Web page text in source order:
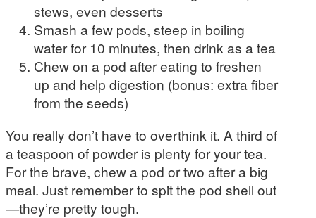
stews, even desserts
Smash a few pods, steep in boiling
water for 10 minutes, then drink as a tea
Chew on a pod after eating to freshen
up and help digestion (bonus: extra fiber
from the seeds)
You really don’t have to overthink it. A third of
a teaspoon of powder is plenty for your tea.
For the brave, chew a pod or two after a big
meal. Just remember to spit the pod shell out
—they’re pretty tough.